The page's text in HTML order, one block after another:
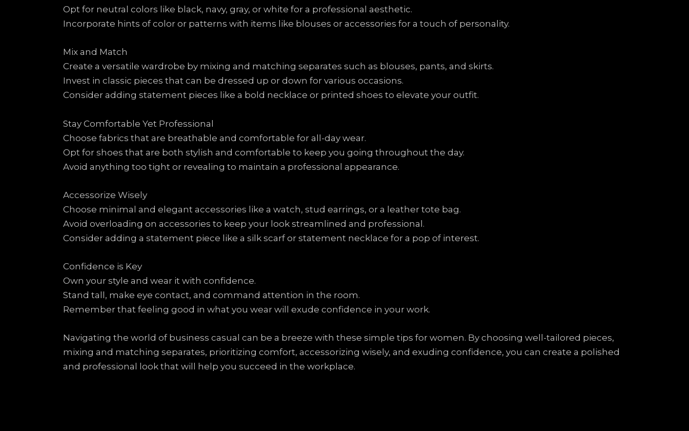
Opt for neutral colors like black, navy, gray, or white for a professional aesthetic.
Incorporate hints of color or patterns with items like blouses or accessories for a touch of personality.
Mix and Match
Create a versatile wardrobe by mixing and matching separates such as blouses, pants, and skirts.
Invest in classic pieces that can be dressed up or down for various occasions.
Consider adding statement pieces like a bold necklace or printed shoes to elevate your outfit.
Stay Comfortable Yet Professional
Choose fabrics that are breathable and comfortable for all-day wear.
Opt for shoes that are both stylish and comfortable to keep you going throughout the day.
Avoid anything too tight or revealing to maintain a professional appearance.
Accessorize Wisely
Choose minimal and elegant accessories like a watch, stud earrings, or a leather tote bag.
Avoid overloading on accessories to keep your look streamlined and professional.
Consider adding a statement piece like a silk scarf or statement necklace for a pop of interest.
Confidence is Key
Own your style and wear it with confidence.
Stand tall, make eye contact, and command attention in the room.
Remember that feeling good in what you wear will exude confidence in your work.
Navigating the world of business casual can be a breeze with these simple tips for women. By choosing well-tailored pieces,
mixing and matching separates, prioritizing comfort, accessorizing wisely, and exuding confidence, you can create a polished
and professional look that will help you succeed in the workplace.